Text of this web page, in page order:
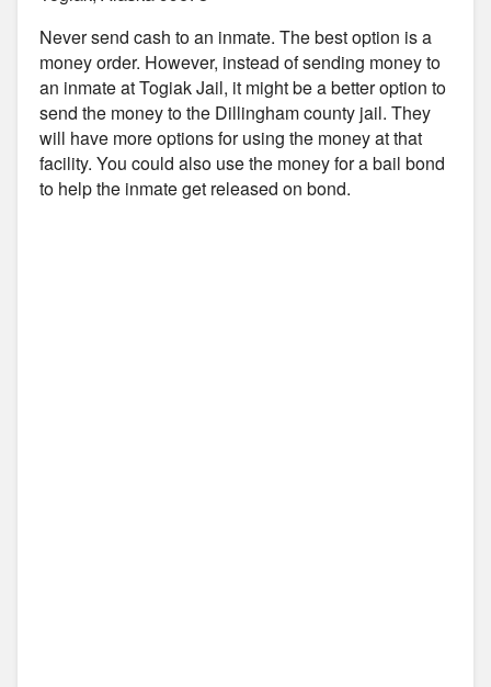
Never send cash to an inmate. The best option is a
money order. However, instead of sending money to
an inmate at Togiak Jail, it might be a better option to
send the money to the Dillingham county jail. They
will have more options for using the money at that
facility. You could also use the money for a bail bond
to help the inmate get released on bond.